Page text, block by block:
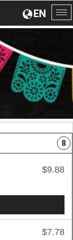
EN
8
$9.88
$7.78